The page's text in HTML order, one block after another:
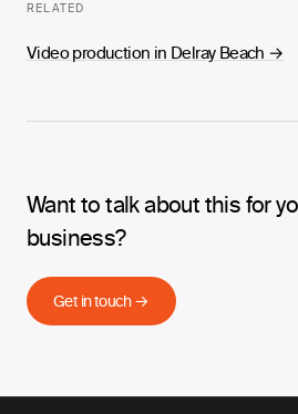
RELATED
Video production in Delray Beach →
Want to talk about this for
business?
Get in touch →